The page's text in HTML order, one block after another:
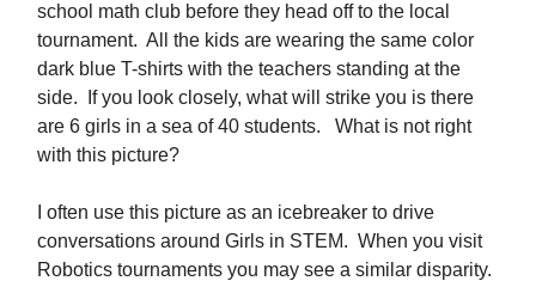
school math club before they head off to the local
tournament. All the kids are wearing the same color
dark blue T-shirts with the teachers standing at the
side. If you look closely, what will strike you is there
are 6 girls in a sea of 40 students. What is not right
with this picture?
I often use this picture as an icebreaker to drive
conversations around Girls in STEM. When you visit
Robotics tournaments you may see a similar disparity.